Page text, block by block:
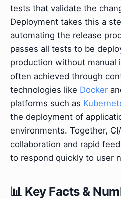
tests that validate the
Deployment takes this a
automating the release
passes all tests to be
production without manual
often achieved through
technologies like Docker
platforms such as
the deployment of
environments. Together,
collaboration and rapid
to respond quickly to user
📊 Key Facts &